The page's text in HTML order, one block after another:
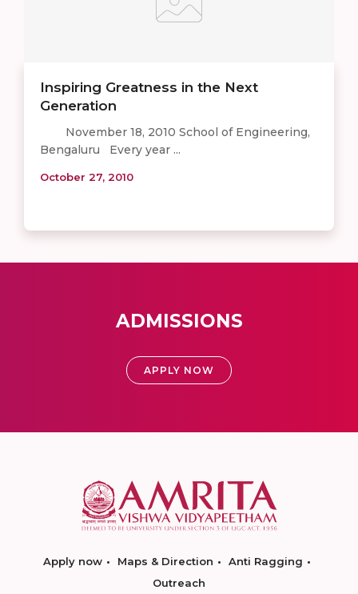
Inspiring Greatness in the Next
Generation
November 18, 2010 School of Engineering,
Bengaluru Every year ...
October 27, 2010
ADMISSIONS
APPLY NOW
Apply now Maps & Direction
Anti Ragging
Outreach